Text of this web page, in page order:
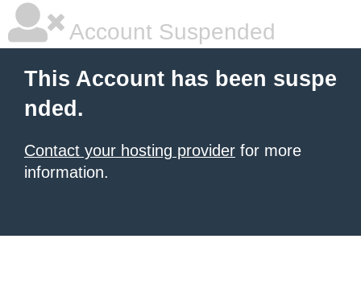
Account Suspended
This Account has been suspe
nded.
Contact your hosting provider for more
information.